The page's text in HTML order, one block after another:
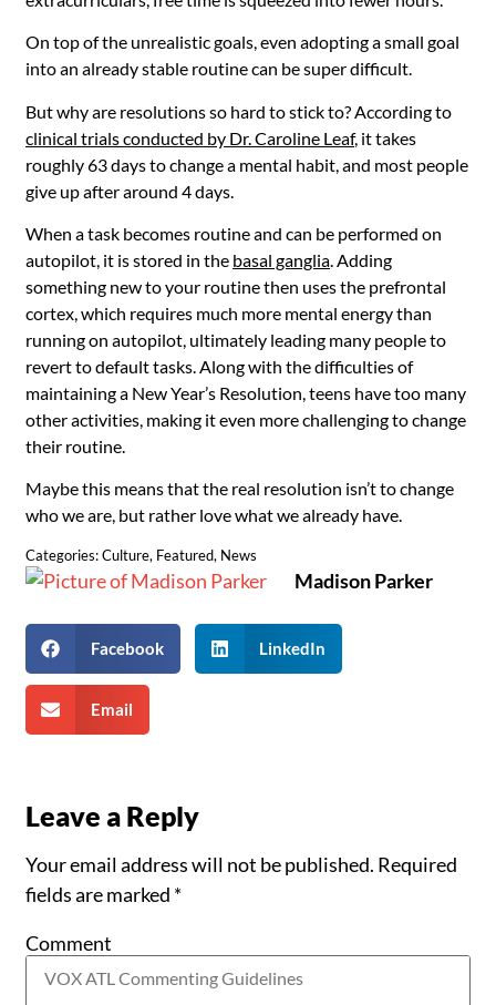
On top of the unrealistic goals, even adopting a small goal
into an already stable routine can be super difficult.
But why are resolutions so hard to stick to? According to
clinical trials conducted by Dr. Caroline Leaf, it takes
roughly 63 days to change a mental habit, and most people
give up after around 4 days.
When a task becomes routine and can be performed on
autopilot, it is stored in the basal ganglia. Adding
something new to your routine then uses the prefrontal
cortex, which requires much more mental energy than
running on autopilot, ultimately leading many people to
revert to default tasks. Along with the difficulties of
maintaining a New Year’s Resolution, teens have too many
other activities, making it even more challenging to change
their routine.
Maybe this means that the real resolution isn’t to change
who we are, but rather love what we already have.
Categories:Culture, Featured, News
Madison Parker
Facebook LinkedIn
Email
Leave a Reply
Your email address will not be published. Required
fields are marked *
Comment